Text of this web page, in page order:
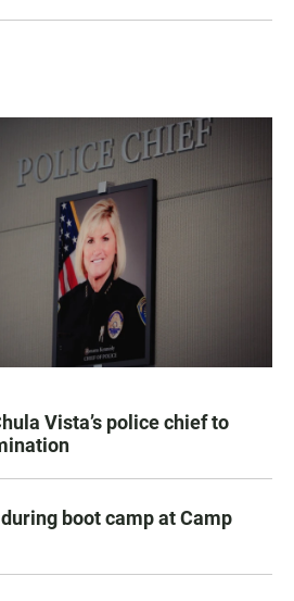
Vista’s police chief to
boot camp at Camp